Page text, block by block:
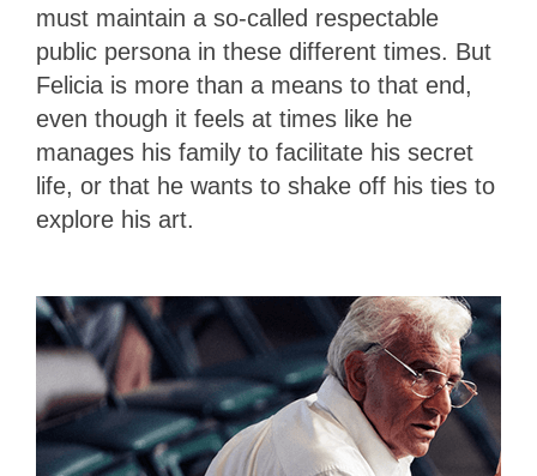
must maintain a so-called respectable
public persona in these different times. But
Felicia is more than a means to that end,
even though it feels at times like he
manages his family to facilitate his secret
life, or that he wants to shake off his ties to
explore his art.